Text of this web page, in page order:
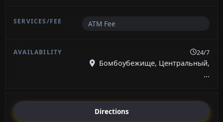
ATM Fee
24/7
Бомбоубежище, Центральный,
...
Directions